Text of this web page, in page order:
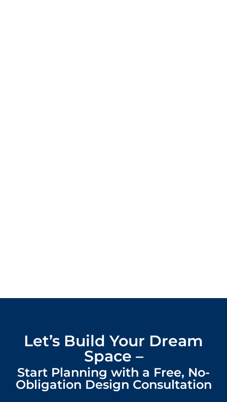
Let’s Build Your Dream
Space –
Start Planning with a Free, No-
Obligation Design Consultation